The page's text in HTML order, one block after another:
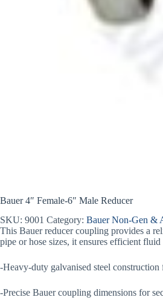
Bauer 4″ Female-6″ Male Reducer
SKU: 9001 Category: Bauer Non-Gen &
This Bauer reducer coupling provides a
pipe or hose sizes, it ensures efficient
-Heavy-duty galvanised steel construction
-Precise Bauer coupling dimensions for